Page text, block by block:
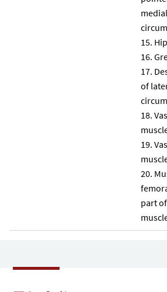
of
part